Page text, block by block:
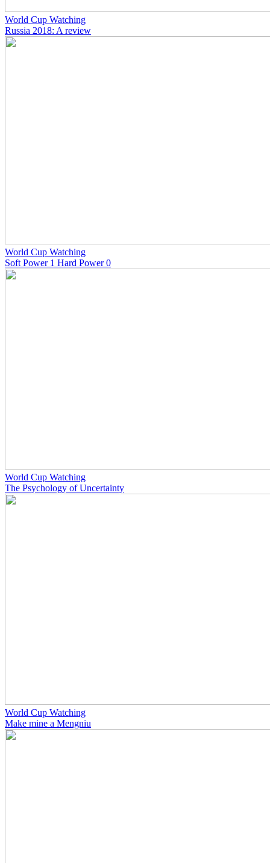
World Cup Watching
Russia 2018: A review
World Cup Watching
Soft Power 1 Hard Power 0
World Cup Watching
The Psychology of Uncertainty
World Cup Watching
Make mine a Mengniu